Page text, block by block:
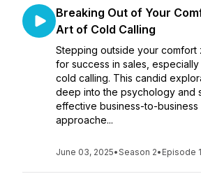
Breaking Out of Your
Art of Cold Calling
Stepping outside your comfort
for success in sales,
cold calling. This candid
deep into the psychology and
effective business-to-business
approache...
June 03, 2025•Season 2• Episode